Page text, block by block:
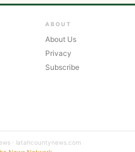
ABOUT
About Us
Privacy
Subscribe
· latahcountynews.com